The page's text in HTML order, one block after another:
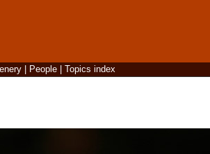
| People| Topics index